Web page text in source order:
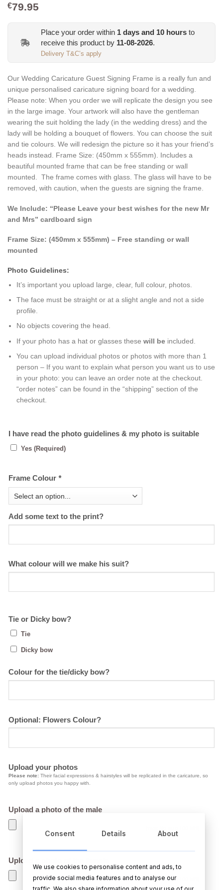
€79.95
Place your order within 1 days and 10 hours to
receive this product by 11-08-2026.
Delivery T&C’s apply
Our Wedding Caricature Guest Signing Frame is a really fun and
unique personalised caricature signing board for a wedding.
Please note: When you order we will replicate the design you see
in the large image. Your artwork will also have the gentleman
wearing the suit holding the lady (in the wedding dress) and the
lady will be holding a bouquet of flowers. You can choose the suit
and tie colours. We will redesign the picture so it has your friend’s
heads instead. Frame Size: (450mm x 555mm). Includes a
beautiful mounted frame that can be free standing or wall
mounted. The frame comes with glass. The glass will have to be
removed, with caution, when the guests are signing the frame.
We Include: “Please Leave your best wishes for the new Mr
and Mrs” cardboard sign
Frame Size: (450mm x 555mm) – Free standing or wall
mounted
Photo Guidelines:
It’s important you upload large, clear, full colour, photos.
The face must be straight or at a slight angle and not a side
profile.
No objects covering the head.
If your photo has a hat or glasses thesewill be included.
You can upload individual photos or photos with more than 1
person – If you want to explain what person you want us to use
in your photo: you can leave an order note at the checkout.
“order notes” can be found in the “shipping” section of the
checkout.
I have read the photo guidelines & my photo is suitable
Yes (Required)
Frame Colour *
Add some text to the print?
What colour will we make his suit?
Tie or Dicky bow?
Tie
Dicky bow
Colour for the tie/dicky bow?
Optional: Flowers Colour?
Upload your photos
Please note: Their facial expressions & hairstyles will be replicated in the caricature, so
only upload photos you happy with.
Upload a photo of the male
Upload a photo of the female
(max file size 100 MB)
Consent Details About
We use cookies to personalise content and ads, to
provide social media features and to analyse our
traffic. We also share information about your use of our